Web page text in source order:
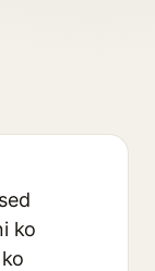
ko